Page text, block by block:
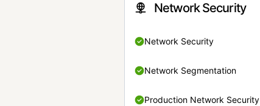
Network Security
Network Security
Network Segmentation
Production Network Security